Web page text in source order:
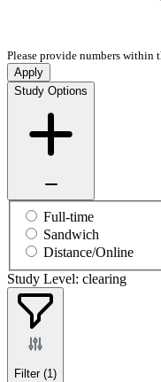
Please provide numbers within
Apply
Study Options
Full-time
Sandwich
Distance/Online
Study Level: clearing
Filter (1)